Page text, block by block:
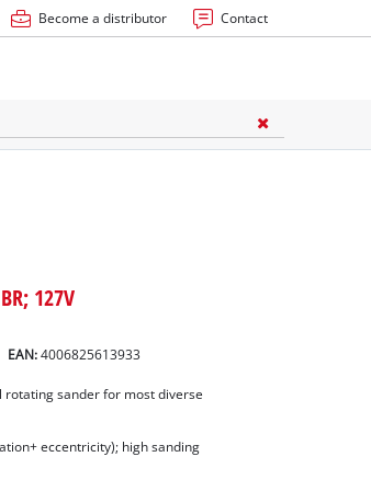
Become a distributor Contact
127V
EAN:4006825613933
rotating sander for most diverse
eccentricity); high sanding